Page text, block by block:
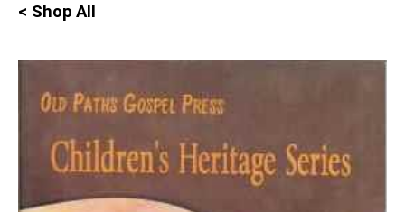
< Shop All